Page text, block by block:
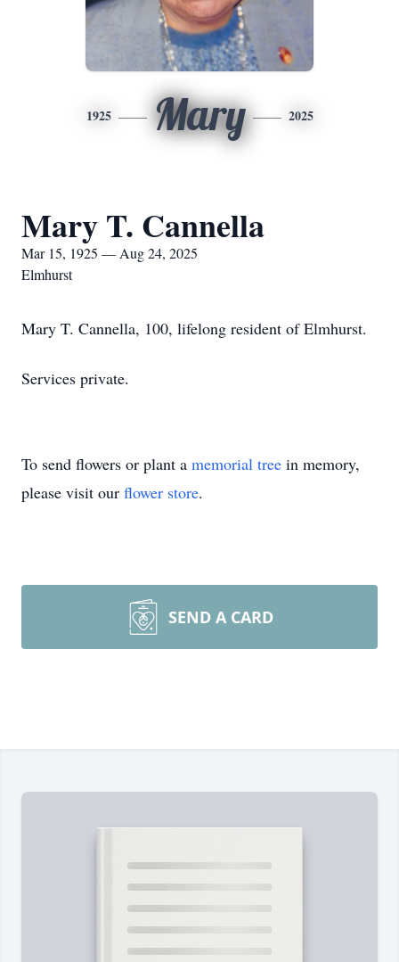
1925 Mary 2025
Mary T. Cannella
Mar 15, 1925 — Aug 24, 2025
Elmhurst
Mary T. Cannella, 100, lifelong resident of Elmhurst.
Services private.
To send flowers or plant a memorial tree in memory,
please visit our flower store.
SEND A CARD